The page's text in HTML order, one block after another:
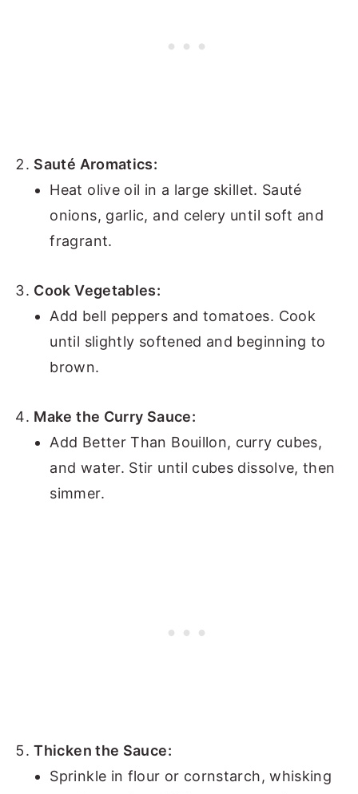
Sauté Aromatics:
Heat olive oil in a large skillet. Sauté
onions, garlic, and celery until soft and
fragrant.
Cook Vegetables:
Add bell peppers and tomatoes. Cook
until slightly softened and beginning to
brown.
Make the Curry Sauce:
Add Better Than Bouillon, curry cubes,
and water. Stir until cubes dissolve, then
simmer.
Thicken the Sauce:
Sprinkle in flour or cornstarch, whisking